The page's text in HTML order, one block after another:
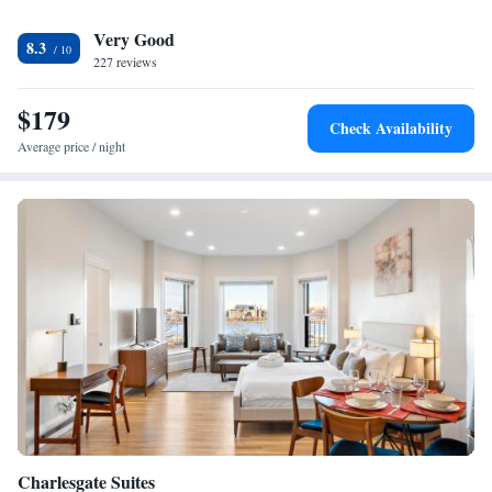
is 3.7 miles from the property. The nearest airport is Logan Airport, 10
miles from AC Hotel by Marriott Boston Cleveland Circle.
8.3 Very Good
227 reviews
$179
Average price / night
Check Availability
Charlesgate Suites